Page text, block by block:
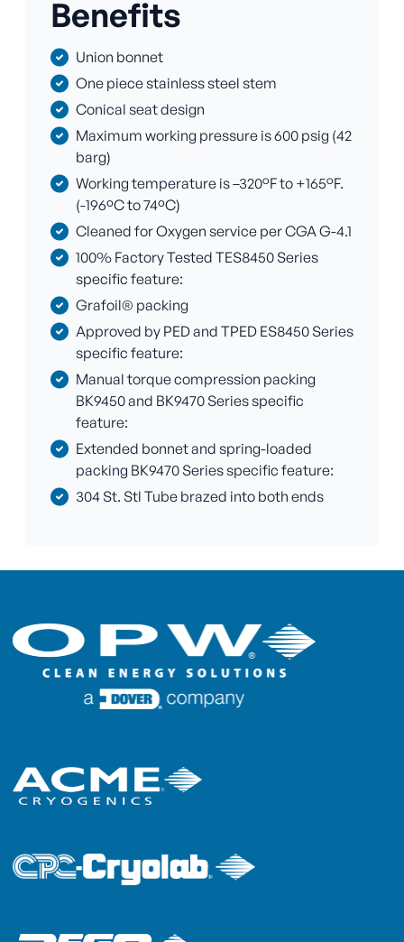
Benefits
Union bonnet
One piece stainless steel stem
Conical seat design
Maximum working pressure is 600 psig (42
barg)
Working temperature is –320°F to +165°F.
(-196ºC to 74ºC)
Cleaned for Oxygen service per CGA G-4.1
100% Factory Tested TES8450 Series
specific feature:
Grafoil® packing
Approved by PED and TPED ES8450 Series
specific feature:
Manual torque compression packing
BK9450 and BK9470 Series specific
feature:
Extended bonnet and spring-loaded
packing BK9470 Series specific feature:
304 St. Stl Tube brazed into both ends